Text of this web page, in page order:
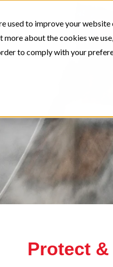
used to improve your
about the cookies we
to comply with your
Protect